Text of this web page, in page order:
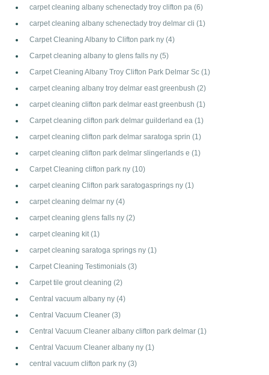
carpet cleaning albany schenectady troy clifton pa (6)
carpet cleaning albany schenectady troy delmar cli (1)
Carpet Cleaning Albany to Clifton park ny (4)
Carpet cleaning albany to glens falls ny (5)
Carpet Cleaning Albany Troy Clifton Park Delmar Sc (1)
carpet cleaning albany troy delmar east greenbush (2)
carpet cleaning clifton park delmar east greenbush (1)
Carpet cleaning clifton park delmar guilderland ea (1)
carpet cleaning clifton park delmar saratoga sprin (1)
carpet cleaning clifton park delmar slingerlands e (1)
Carpet Cleaning clifton park ny (10)
carpet cleaning Clifton park saratogasprings ny (1)
carpet cleaning delmar ny (4)
carpet cleaning glens falls ny (2)
carpet cleaning kit (1)
carpet cleaning saratoga springs ny (1)
Carpet Cleaning Testimonials (3)
Carpet tile grout cleaning (2)
Central vacuum albany ny (4)
Central Vacuum Cleaner (3)
Central Vacuum Cleaner albany clifton park delmar (1)
Central Vacuum Cleaner albany ny (1)
central vacuum clifton park ny (3)